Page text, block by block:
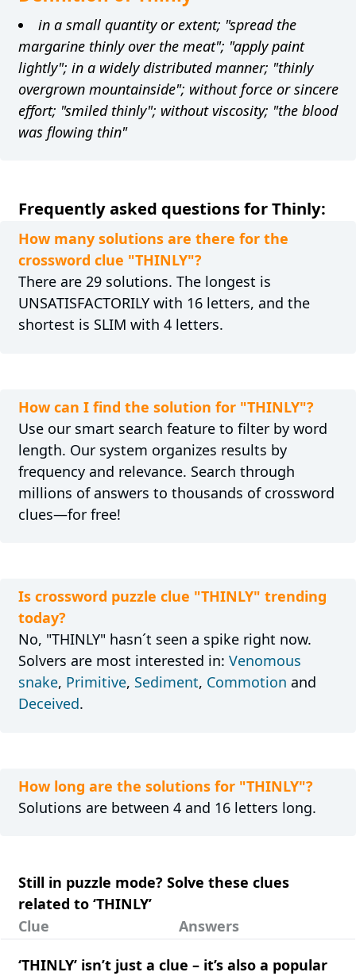
in a small quantity or extent; "spread the
margarine thinly over the meat"; "apply paint
lightly"; in a widely distributed manner; "thinly
overgrown mountainside"; without force or sincere
effort; "smiled thinly"; without viscosity; "the blood
was flowing thin"
Frequently asked questions for Thinly:
How many solutions are there for the
crossword clue "THINLY"?
There are 29 solutions. The longest is
UNSATISFACTORILY with 16 letters, and the
shortest is SLIM with 4 letters.
How can I find the solution for "THINLY"?
Use our smart search feature to filter by word
length. Our system organizes results by
frequency and relevance. Search through
millions of answers to thousands of crossword
clues—for free!
Is crossword puzzle clue "THINLY" trending
today?
No, "THINLY" hasn´t seen a spike right now.
Solvers are most interested in: Venomous
snake, Primitive, Sediment, Commotion and
Deceived.
How long are the solutions for "THINLY"?
Solutions are between 4 and 16 letters long.
Still in puzzle mode? Solve these clues
related to ‘THINLY’
Clue
Answers
‘THINLY’ isn’t just a clue – it’s also a popular